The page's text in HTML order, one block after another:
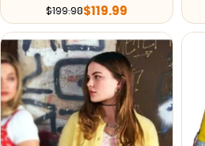
$199.98$119.99